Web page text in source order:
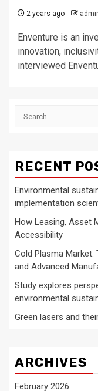
2 years ago
Enventure is an
innovation,
interviewed
Search
RECENT
Environmental
implementation
How Leasing, Asset
Accessibility
Cold Plasma Market:
and Advanced
Study explores
environmental
Green lasers and
ARCHIVES
February 2026